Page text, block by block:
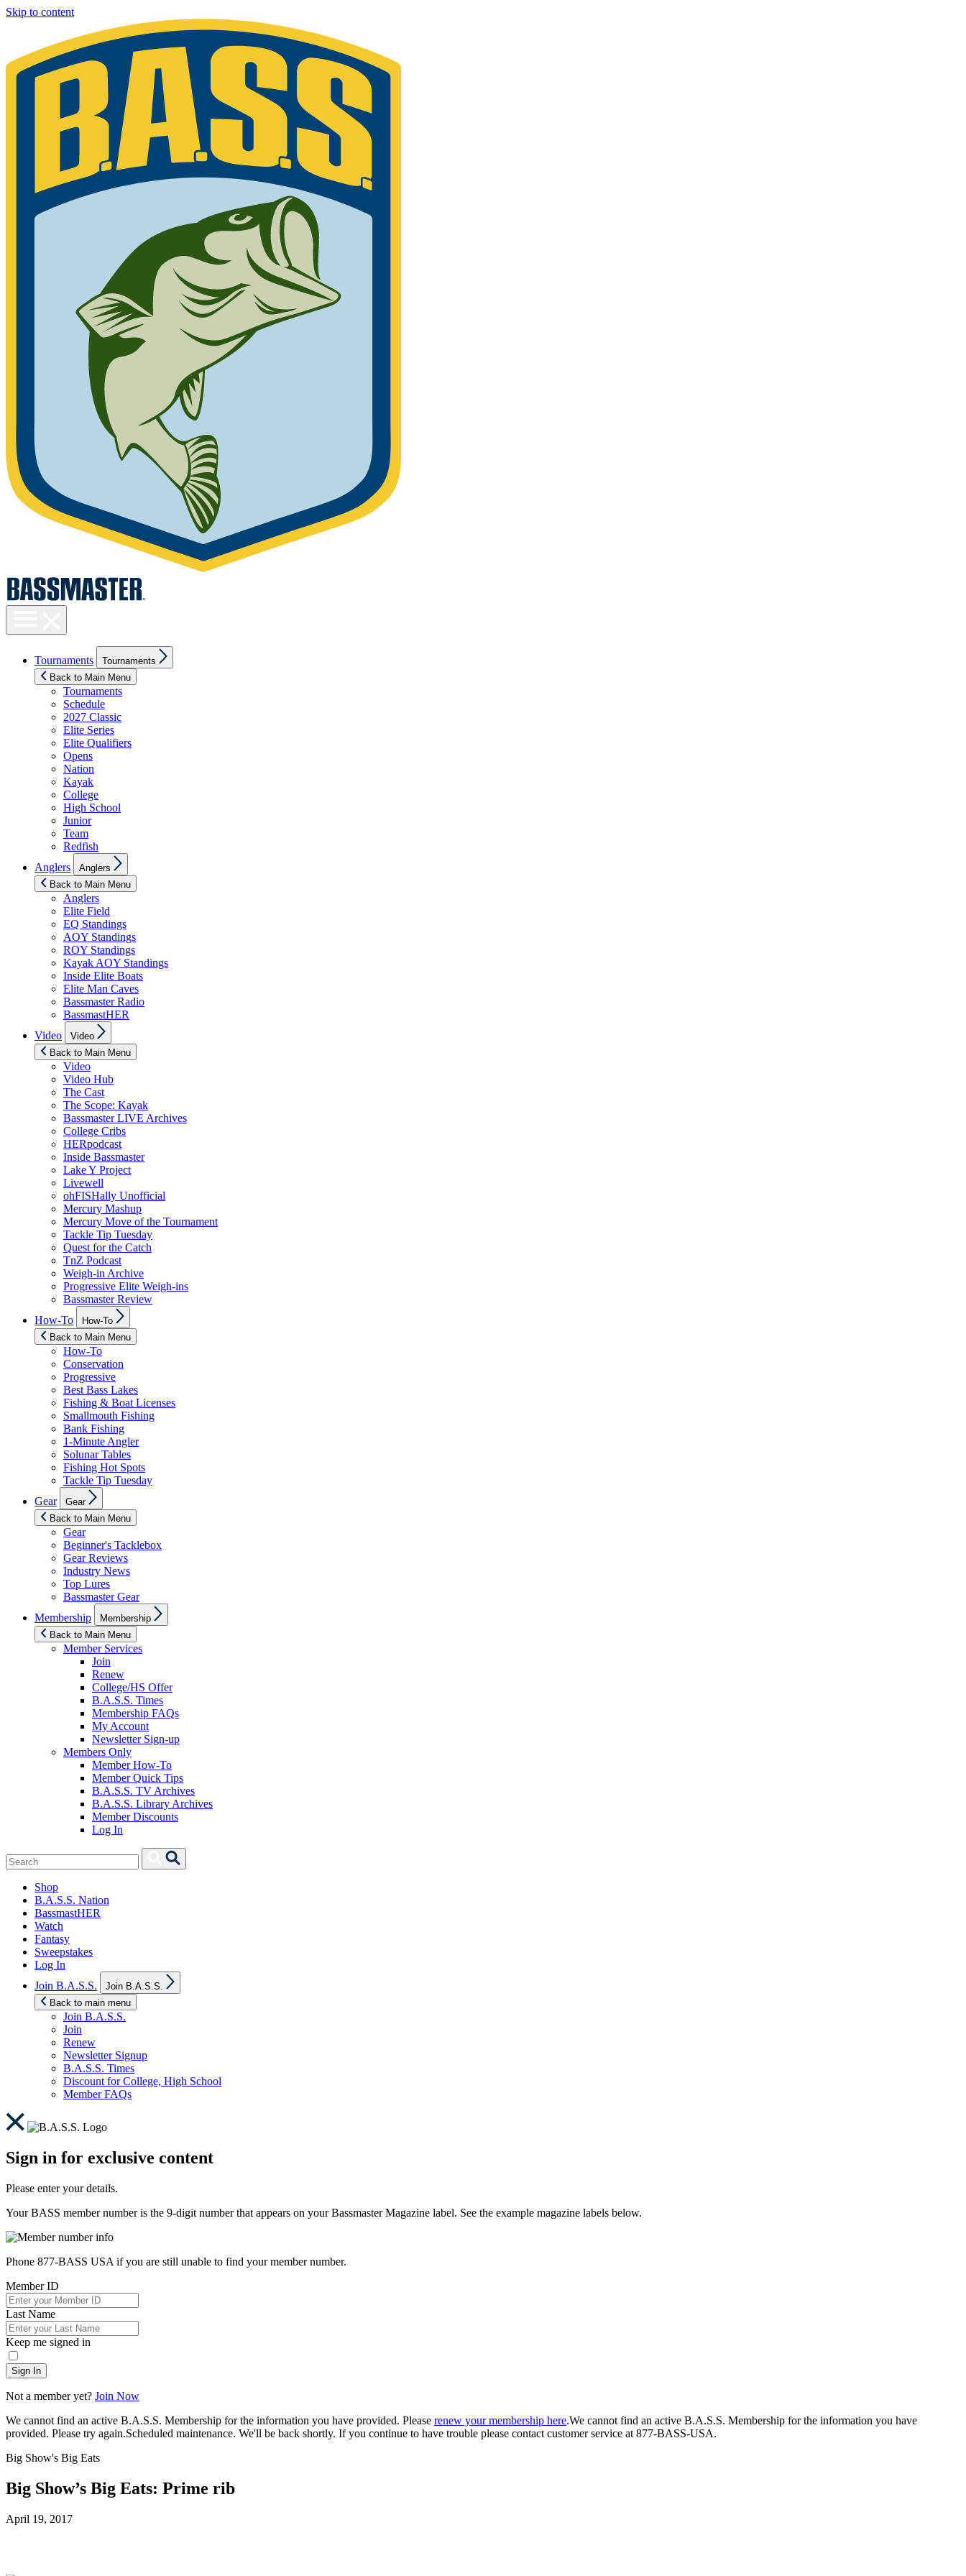
Skip to content
visibility
Tournaments
sub
menu
Tournaments
Back to Main Menu
Tournaments
Schedule
2027 Classic
Elite Series
Elite Qualifiers
Opens
Nation
Kayak
College
High School
Junior
Team
Redfish
Anglers
sub
menu
Anglers
Back to Main Menu
Anglers
Elite Field
EQ Standings
AOY Standings
ROY Standings
Kayak AOY Standings
Inside Elite Boats
Elite Man Caves
Bassmaster Radio
BassmastHER
Video
sub
menu
Video
Back to Main Menu
Video
Video Hub
The Cast
The Scope: Kayak
Bassmaster LIVE Archives
College Cribs
HERpodcast
Inside Bassmaster
Lake Y Project
Livewell
ohFISHally Unofficial
Mercury Mashup
Mercury Move of the Tournament
Tackle Tip Tuesday
Quest for the Catch
TnZ Podcast
Weigh-in Archive
Progressive Elite Weigh-ins
Bassmaster Review
How-To
sub
menu
How-To
Back to Main Menu
How-To
Conservation
Progressive
Best Bass Lakes
Fishing & Boat Licenses
Smallmouth Fishing
Bank Fishing
1-Minute Angler
Solunar Tables
Fishing Hot Spots
Tackle Tip Tuesday
Gear
sub
menu
Gear
Back to Main Menu
Gear
Beginner's Tacklebox
Gear Reviews
Industry News
Top Lures
Bassmaster Gear
Membership
sub
menu
Membership
Back to Main Menu
Member Services
Join
Renew
College/HS Offer
B.A.S.S. Times
Membership FAQs
My Account
Newsletter Sign-up
Members Only
Member How-To
Member Quick Tips
B.A.S.S. TV Archives
B.A.S.S. Library Archives
Member Discounts
Log In
Search
for:
Search
Shop
B.A.S.S. Nation
BassmastHER
Watch
Fantasy
Sweepstakes
Log In
Join B.A.S.S.
sub
Join B.A.S.S.
Back to main menu
Join B.A.S.S.
Join
Renew
Newsletter Signup
B.A.S.S. Times
Discount for College, High School
Member FAQs
Sign in for exclusive content
Please enter your details.
Your BASS member number is the 9-digit number that appears on your Bassmaster Magazine label. See the example magazine labels below.
Phone 877-BASS USA if you are still unable to find your member number.
Member ID
Last Name
Keep me signed in
Sign In
Not a member yet? Join Now
We cannot find an active B.A.S.S. Membership for the information you have provided. Please renew your membership here.We cannot find an active B.A.S.S. Membership for the information you have
provided. Please try again.Scheduled maintenance. We'll be back shortly. If you continue to have trouble please contact customer service at 877-BASS-USA.
Big Show's Big Eats
Big Show’s Big Eats: Prime rib
Posted
April 19, 2017